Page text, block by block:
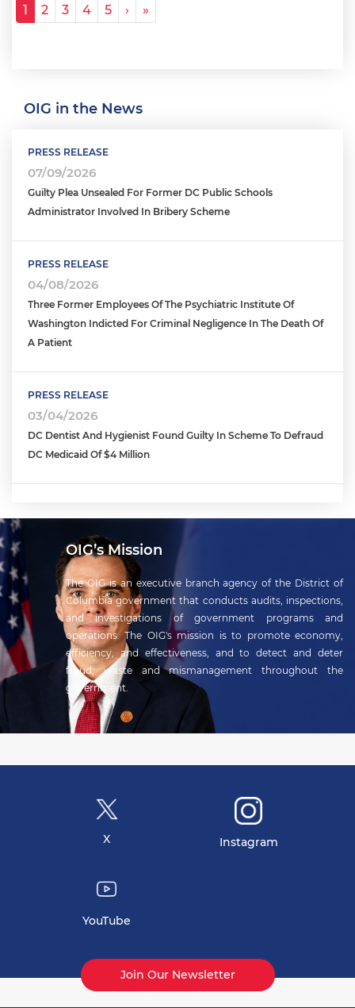
Pagination
1 2 3 4 5 › Next ›
»
OIG in the News
PRESS RELEASE
07/09/2026
Guilty Plea Unsealed For Former DC Public Schools
Administrator Involved In Bribery Scheme
PRESS RELEASE
04/08/2026
Three Former Employees Of The Psychiatric Institute Of
Washington Indicted For Criminal Negligence In The Death Of
A Patient
PRESS RELEASE
03/04/2026
DC Dentist And Hygienist Found Guilty In Scheme To Defraud
DC Medicaid Of $4 Million
OIG’s Mission
The OIG is an executive branch agency of the District of
Columbia government that conducts audits, inspections,
and investigations of government programs and
operations. The OIG's mission is to promote economy,
efficiency, and effectiveness, and to detect and deter
fraud, waste and mismanagement throughout the
government.
X Instagram
YouTube
Join Our Newsletter